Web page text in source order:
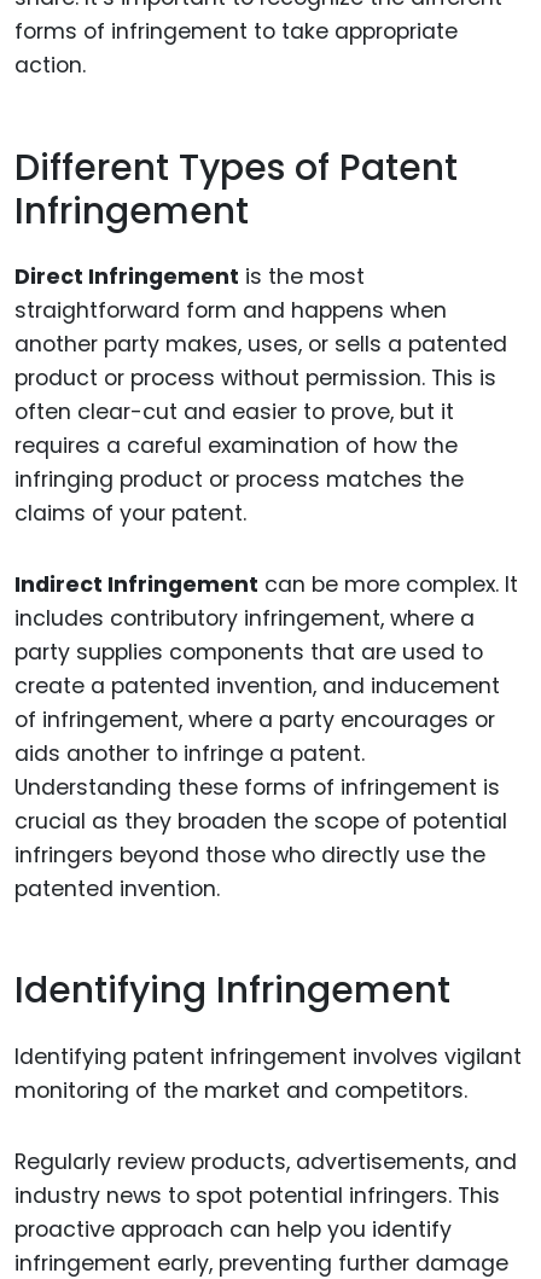
forms of infringement to take appropriate
action.
Different Types of Patent
Infringement
Direct Infringement is the most
straightforward form and happens when
another party makes, uses, or sells a patented
product or process without permission. This is
often clear-cut and easier to prove, but it
requires a careful examination of how the
infringing product or process matches the
claims of your patent.
Indirect Infringement can be more complex. It
includes contributory infringement, where a
party supplies components that are used to
create a patented invention, and inducement
of infringement, where a party encourages or
aids another to infringe a patent.
Understanding these forms of infringement is
crucial as they broaden the scope of potential
infringers beyond those who directly use the
patented invention.
Identifying Infringement
Identifying patent infringement involves vigilant
monitoring of the market and competitors.
Regularly review products, advertisements, and
industry news to spot potential infringers. This
proactive approach can help you identify
infringement early, preventing further damage